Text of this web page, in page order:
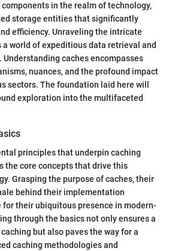
in the realm of technology,
storage entities that significantly
efficiency. Unraveling the intricate
a world of expeditious data retrieval and
caches encompasses
nuances, and the profound impact
sectors. The foundation laid here will
exploration into the multifaceted
principles that underpin caching
the core concepts that drive this
Grasping the purpose of caches, their
behind their implementation
their ubiquitous presence in modern-
through the basics not only ensures a
but also paves the way for a
caching methodologies and